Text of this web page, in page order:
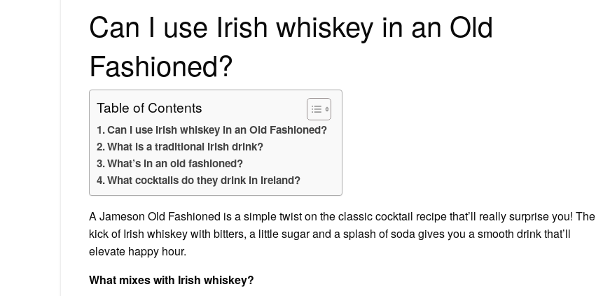
Can I use Irish whiskey in an Old
Fashioned?
Table of Contents
Can I use Irish whiskey in an Old Fashioned?
What is a traditional Irish drink?
What’s in an old fashioned?
What cocktails do they drink in Ireland?
A Jameson Old Fashioned is a simple twist on the classic cocktail recipe that’ll really surprise you! The
kick of Irish whiskey with bitters, a little sugar and a splash of soda gives you a smooth drink that’ll
elevate happy hour.
What mixes with Irish whiskey?